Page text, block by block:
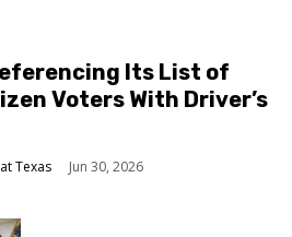
Its List of
Voters With Driver’s
Texas Jun 30, 2026